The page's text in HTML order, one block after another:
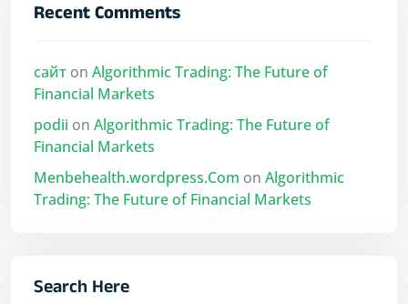
Recent Comments
сайт on Algorithmic Trading: The Future of
Financial Markets
podii on Algorithmic Trading: The Future of
Financial Markets
Menbehealth.wordpress.Com on Algorithmic
Trading: The Future of Financial Markets
Search Here